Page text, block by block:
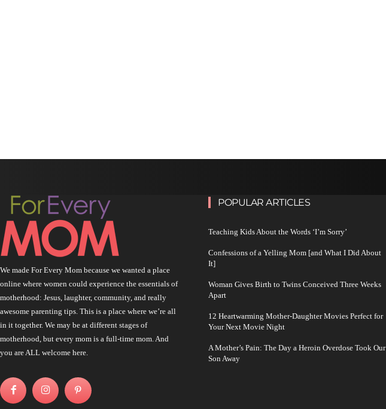
We made For Every Mom because we wanted a place
online where women could experience the essentials of
motherhood: Jesus, laughter, community, and really
awesome parenting tips. This is a place where we’re all
in it together. We may be at different stages of
motherhood, but every mom is a full-time mom. And
you are ALL welcome here.
POPULAR ARTICLES
Teaching Kids About the Words ‘I’m Sorry’
Confessions of a Yelling Mom [and What I Did About
It]
Woman Gives Birth to Twins Conceived Three Weeks
Apart
12 Heartwarming Mother-Daughter Movies Perfect for
Your Next Movie Night
A Mother’s Pain: The Day a Heroin Overdose Took Our
Son Away